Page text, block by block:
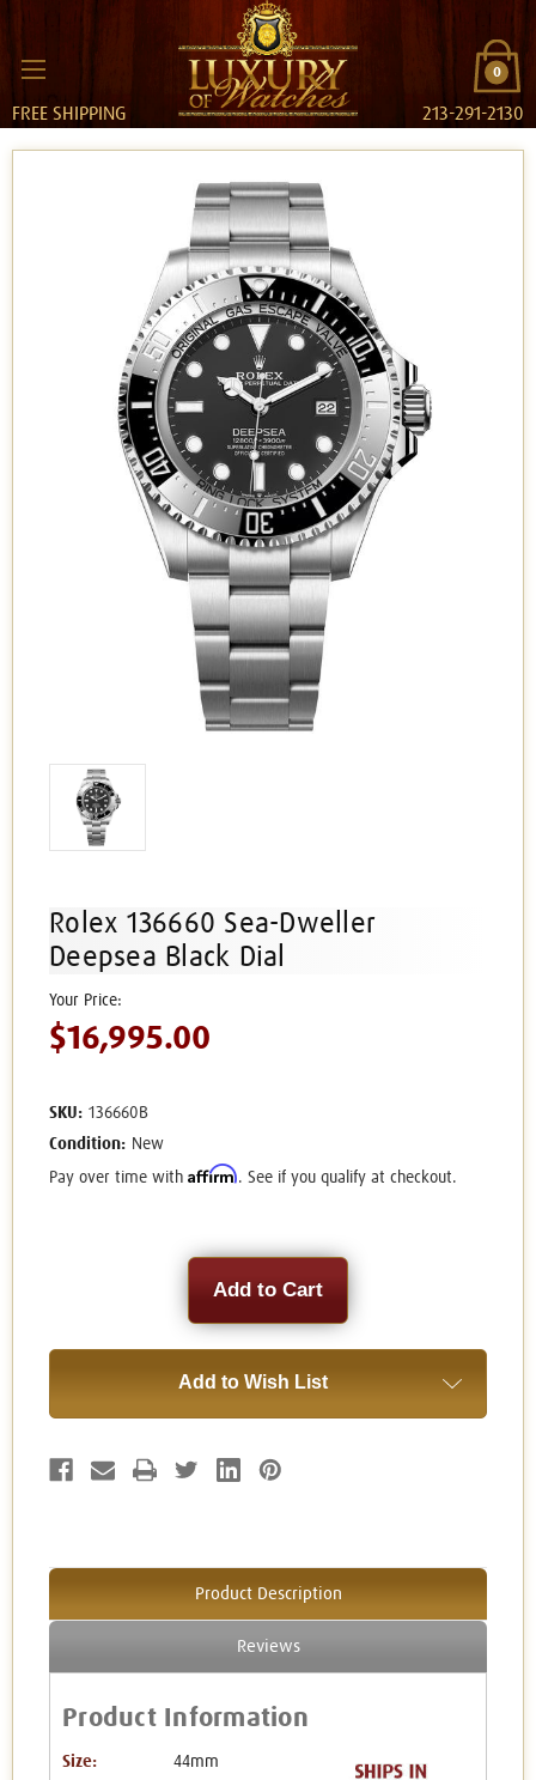
0
FREE SHIPPING 213-291-2130
Rolex 136660 Sea-Dweller
Deepsea Black Dial
$16,995.00
SKU: 136660B
Condition: New
Pay over time with Affirm. See if you qualify at checkout.
Add to Wish List
Product Description
Reviews
Product Information
Size: 44mm